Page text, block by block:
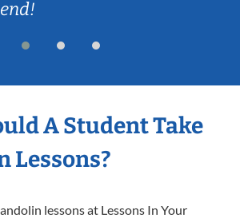
A Student Take
Lessons?
lessons at Lessons In Your